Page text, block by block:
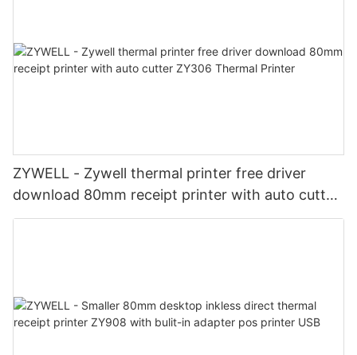
ZYWELL - Zywell thermal printer free driver
download 80mm receipt printer with auto cutter
ZY306 Thermal Printer